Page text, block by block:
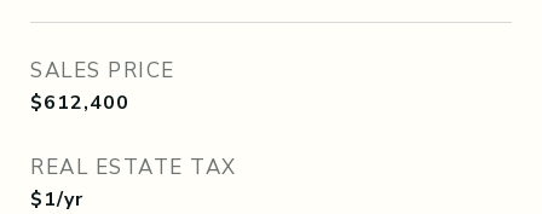
SALES PRICE
$612,400
REAL ESTATE TAX
$1/yr